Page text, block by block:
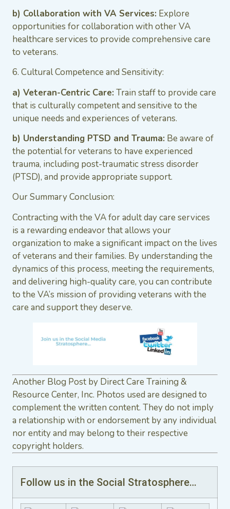
b) Collaboration with VA Services: Explore
opportunities for collaboration with other VA
healthcare services to provide comprehensive care
to veterans.
6. Cultural Competence and Sensitivity:
a) Veteran-Centric Care: Train staff to provide care
that is culturally competent and sensitive to the
unique needs and experiences of veterans.
b) Understanding PTSD and Trauma: Be aware of
the potential for veterans to have experienced
trauma, including post-traumatic stress disorder
(PTSD), and provide appropriate support.
Our Summary Conclusion:
Contracting with the VA for adult day care services
is a rewarding endeavor that allows your
organization to make a significant impact on the lives
of veterans and their families. By understanding the
dynamics of this process, meeting the requirements,
and delivering high-quality care, you can contribute
to the VA’s mission of providing veterans with the
care and support they deserve.
Another Blog Post by Direct Care Training &
Resource Center, Inc. Photos used are designed to
complement the written content. They do not imply
a relationship with or endorsement by any individual
nor entity and may belong to their respective
copyright holders.
Follow us in the Social Stratosphere…